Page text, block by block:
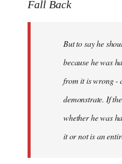
Fall Back
But to say he
because he was
from it is wrong -
demonstrate. If
whether he was
it or not is an